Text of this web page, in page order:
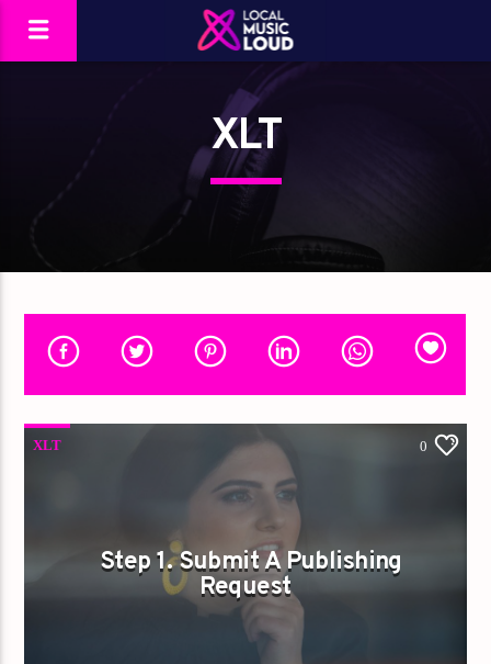
XLT
XLT 0
Step 1. Submit A Publishing
Request